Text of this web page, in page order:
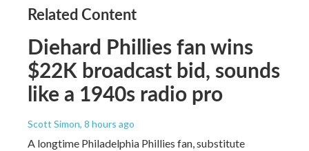
Related Content
Diehard Phillies fan wins
$22K broadcast bid, sounds
like a 1940s radio pro
Scott Simon, 8 hours ago
A longtime Philadelphia Phillies fan, substitute